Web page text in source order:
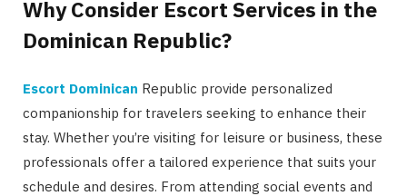
Why Consider Escort Services in the
Dominican Republic?
Escort Dominican Republic provide personalized
companionship for travelers seeking to enhance their
stay. Whether you’re visiting for leisure or business, these
professionals offer a tailored experience that suits your
schedule and desires. From attending social events and